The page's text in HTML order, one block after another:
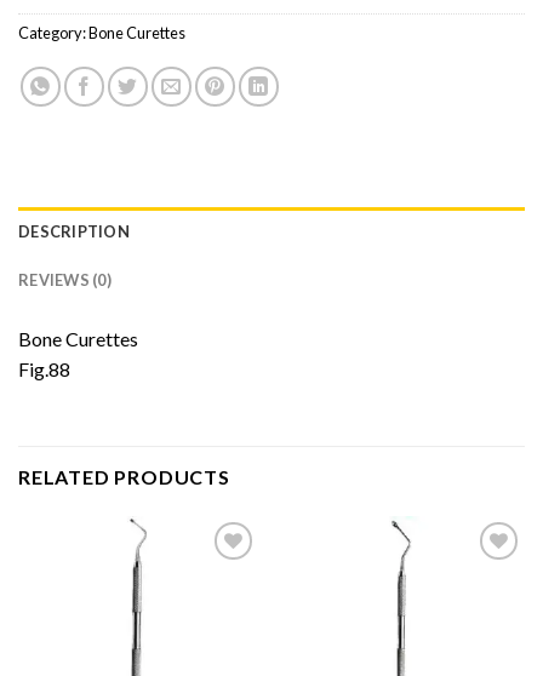
Category:Bone Curettes
DESCRIPTION
REVIEWS (0)
Bone Curettes
Fig.88
RELATED PRODUCTS